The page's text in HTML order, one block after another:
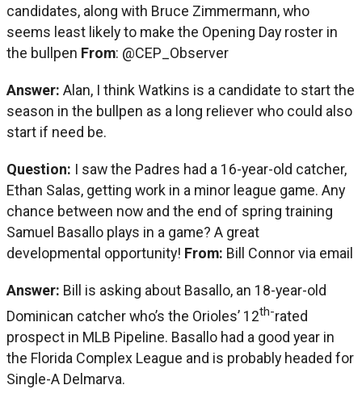
candidates, along with Bruce Zimmermann, who
seems least likely to make the Opening Day roster in
the bullpen From: @CEP_Observer
Answer: Alan, I think Watkins is a candidate to start the
season in the bullpen as a long reliever who could also
start if need be.
Question: I saw the Padres had a 16-year-old catcher,
Ethan Salas, getting work in a minor league game. Any
chance between now and the end of spring training
Samuel Basallo plays in a game? A great
developmental opportunity! From: Bill Connor via email
Answer: Bill is asking about Basallo, an 18-year-old
Dominican catcher who’s the Orioles’ 12th-rated
prospect in MLB Pipeline. Basallo had a good year in
the Florida Complex League and is probably headed for
Single-A Delmarva.